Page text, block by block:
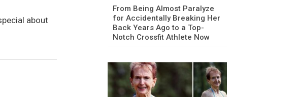
about
From Being Almost Paralyze
for Accidentally Breaking Her
Back Years Ago to a Top-
Notch Crossfit Athlete Now